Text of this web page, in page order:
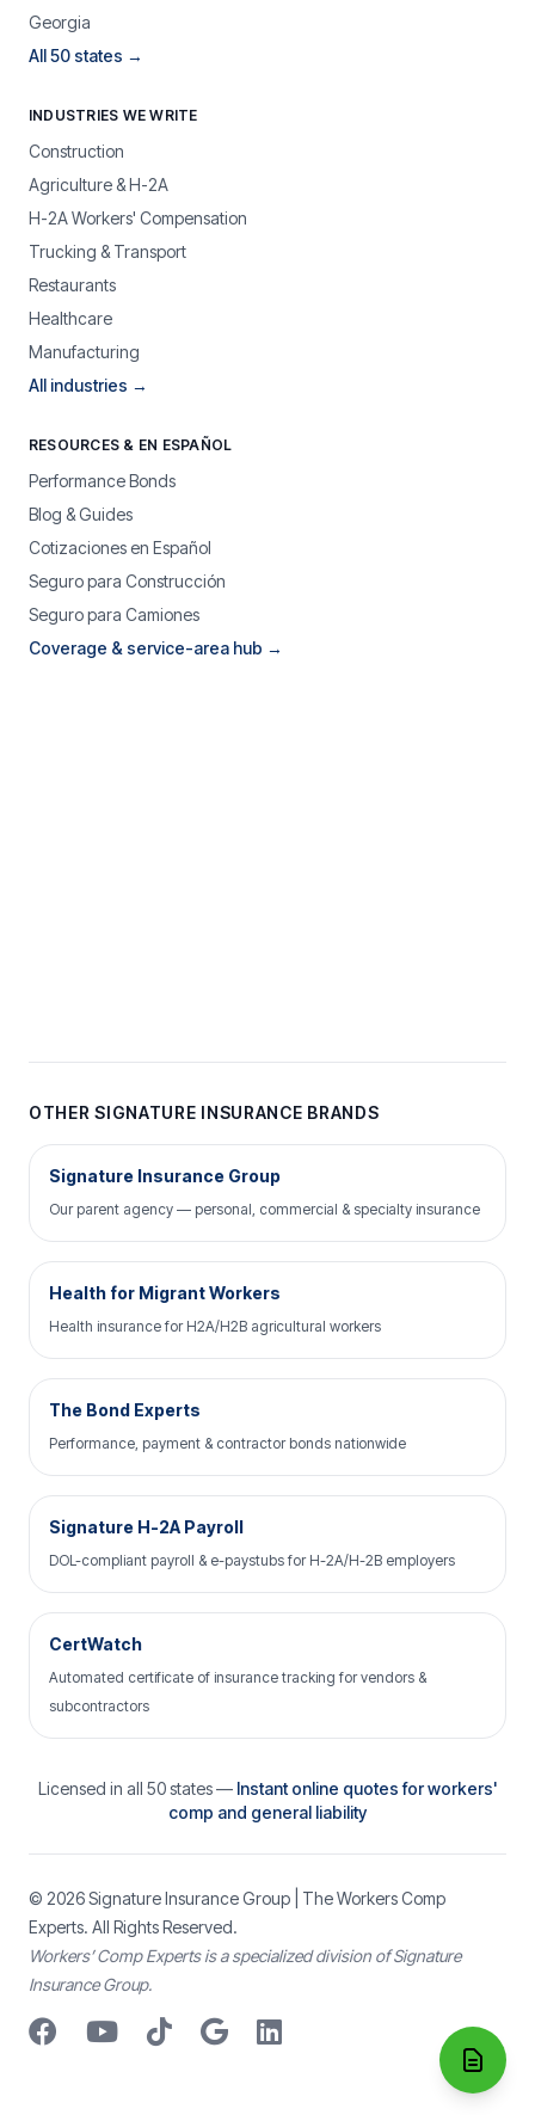
Georgia
All 50 states →
INDUSTRIES WE WRITE
Construction
Agriculture & H-2A
H-2A Workers' Compensation
Trucking & Transport
Restaurants
Healthcare
Manufacturing
All industries →
RESOURCES & EN ESPAÑOL
Performance Bonds
Blog & Guides
Cotizaciones en Español
Seguro para Construcción
Seguro para Camiones
Coverage & service-area hub →
OTHER SIGNATURE INSURANCE BRANDS
Signature Insurance Group
Our parent agency — personal, commercial & specialty insurance
Health for Migrant Workers
Health insurance for H2A/H2B agricultural workers
The Bond Experts
Performance, payment & contractor bonds nationwide
Signature H-2A Payroll
DOL-compliant payroll & e-paystubs for H-2A/H-2B employers
CertWatch
Automated certificate of insurance tracking for vendors &
subcontractors
Licensed in all 50 states — Instant online quotes for workers'
comp and general liability
© 2026Signature Insurance Group | The Workers Comp
Experts. All Rights Reserved.
Workers’ Comp Experts is a specialized division of Signature
Insurance Group.